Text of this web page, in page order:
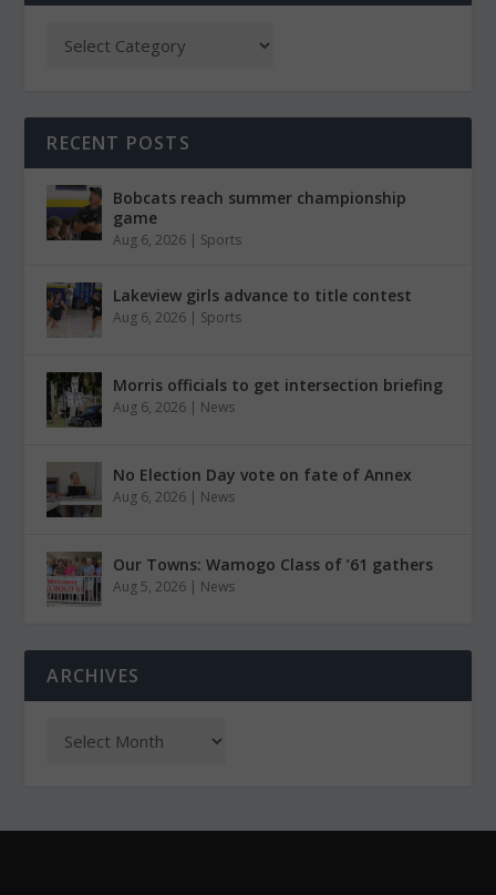
RECENT POSTS
Bobcats reach summer championship
game
Aug 6, 2026 | Sports
Lakeview girls advance to title contest
Aug 6, 2026 | Sports
Morris officials to get intersection briefing
Aug 6, 2026 | News
No Election Day vote on fate of Annex
Aug 6, 2026 | News
Our Towns: Wamogo Class of ’61 gathers
Aug 5, 2026 | News
ARCHIVES